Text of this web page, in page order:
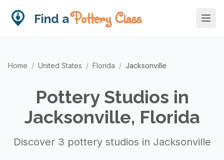
Find aPottery Class
Home / United States / Florida / Jacksonville
Pottery Studios in
Jacksonville, Florida
Discover 3 pottery studios in Jacksonville